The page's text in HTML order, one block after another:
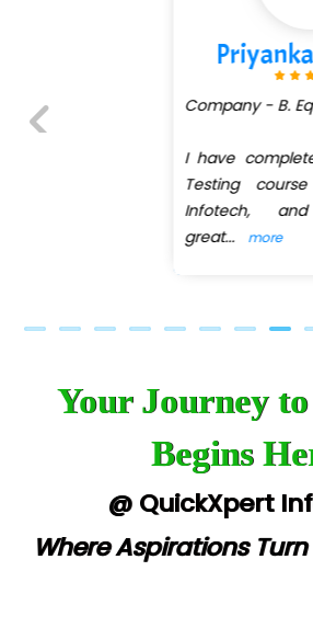
Priyanka
Company - B. Equities
I have completed the
Testing course at
Infotech, and it
more
Your Journey to
Begins
@ QuickXpert
Where Aspirations